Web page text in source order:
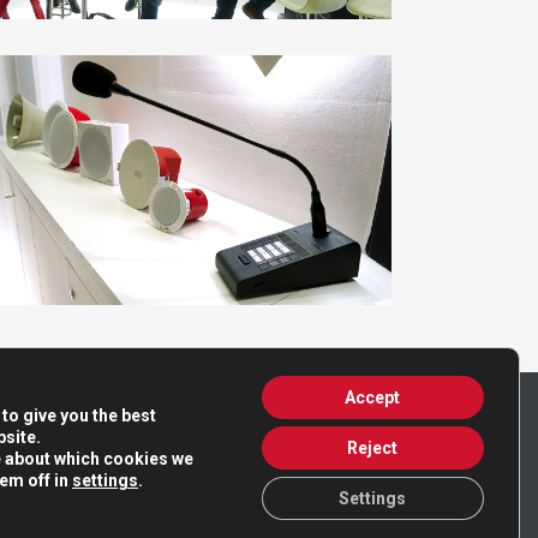
give you the best
which cookies we
off in settings.
Accept
Reject
Settings